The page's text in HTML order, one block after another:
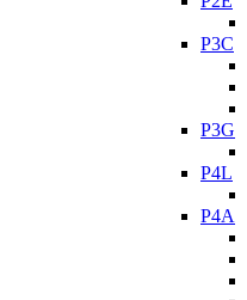
P3C
P3G
P4L
P4A